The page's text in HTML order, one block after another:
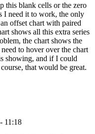
this blank cells or the zero
I need it to work, the only
offset chart with paired
shows all this extra series
the chart shows the
to hover over the chart
showing, and if I could
that would be great.
11:18